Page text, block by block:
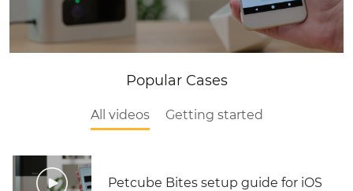
Popular Cases
All videos Getting started
Petcube Bites setup guide for iOS